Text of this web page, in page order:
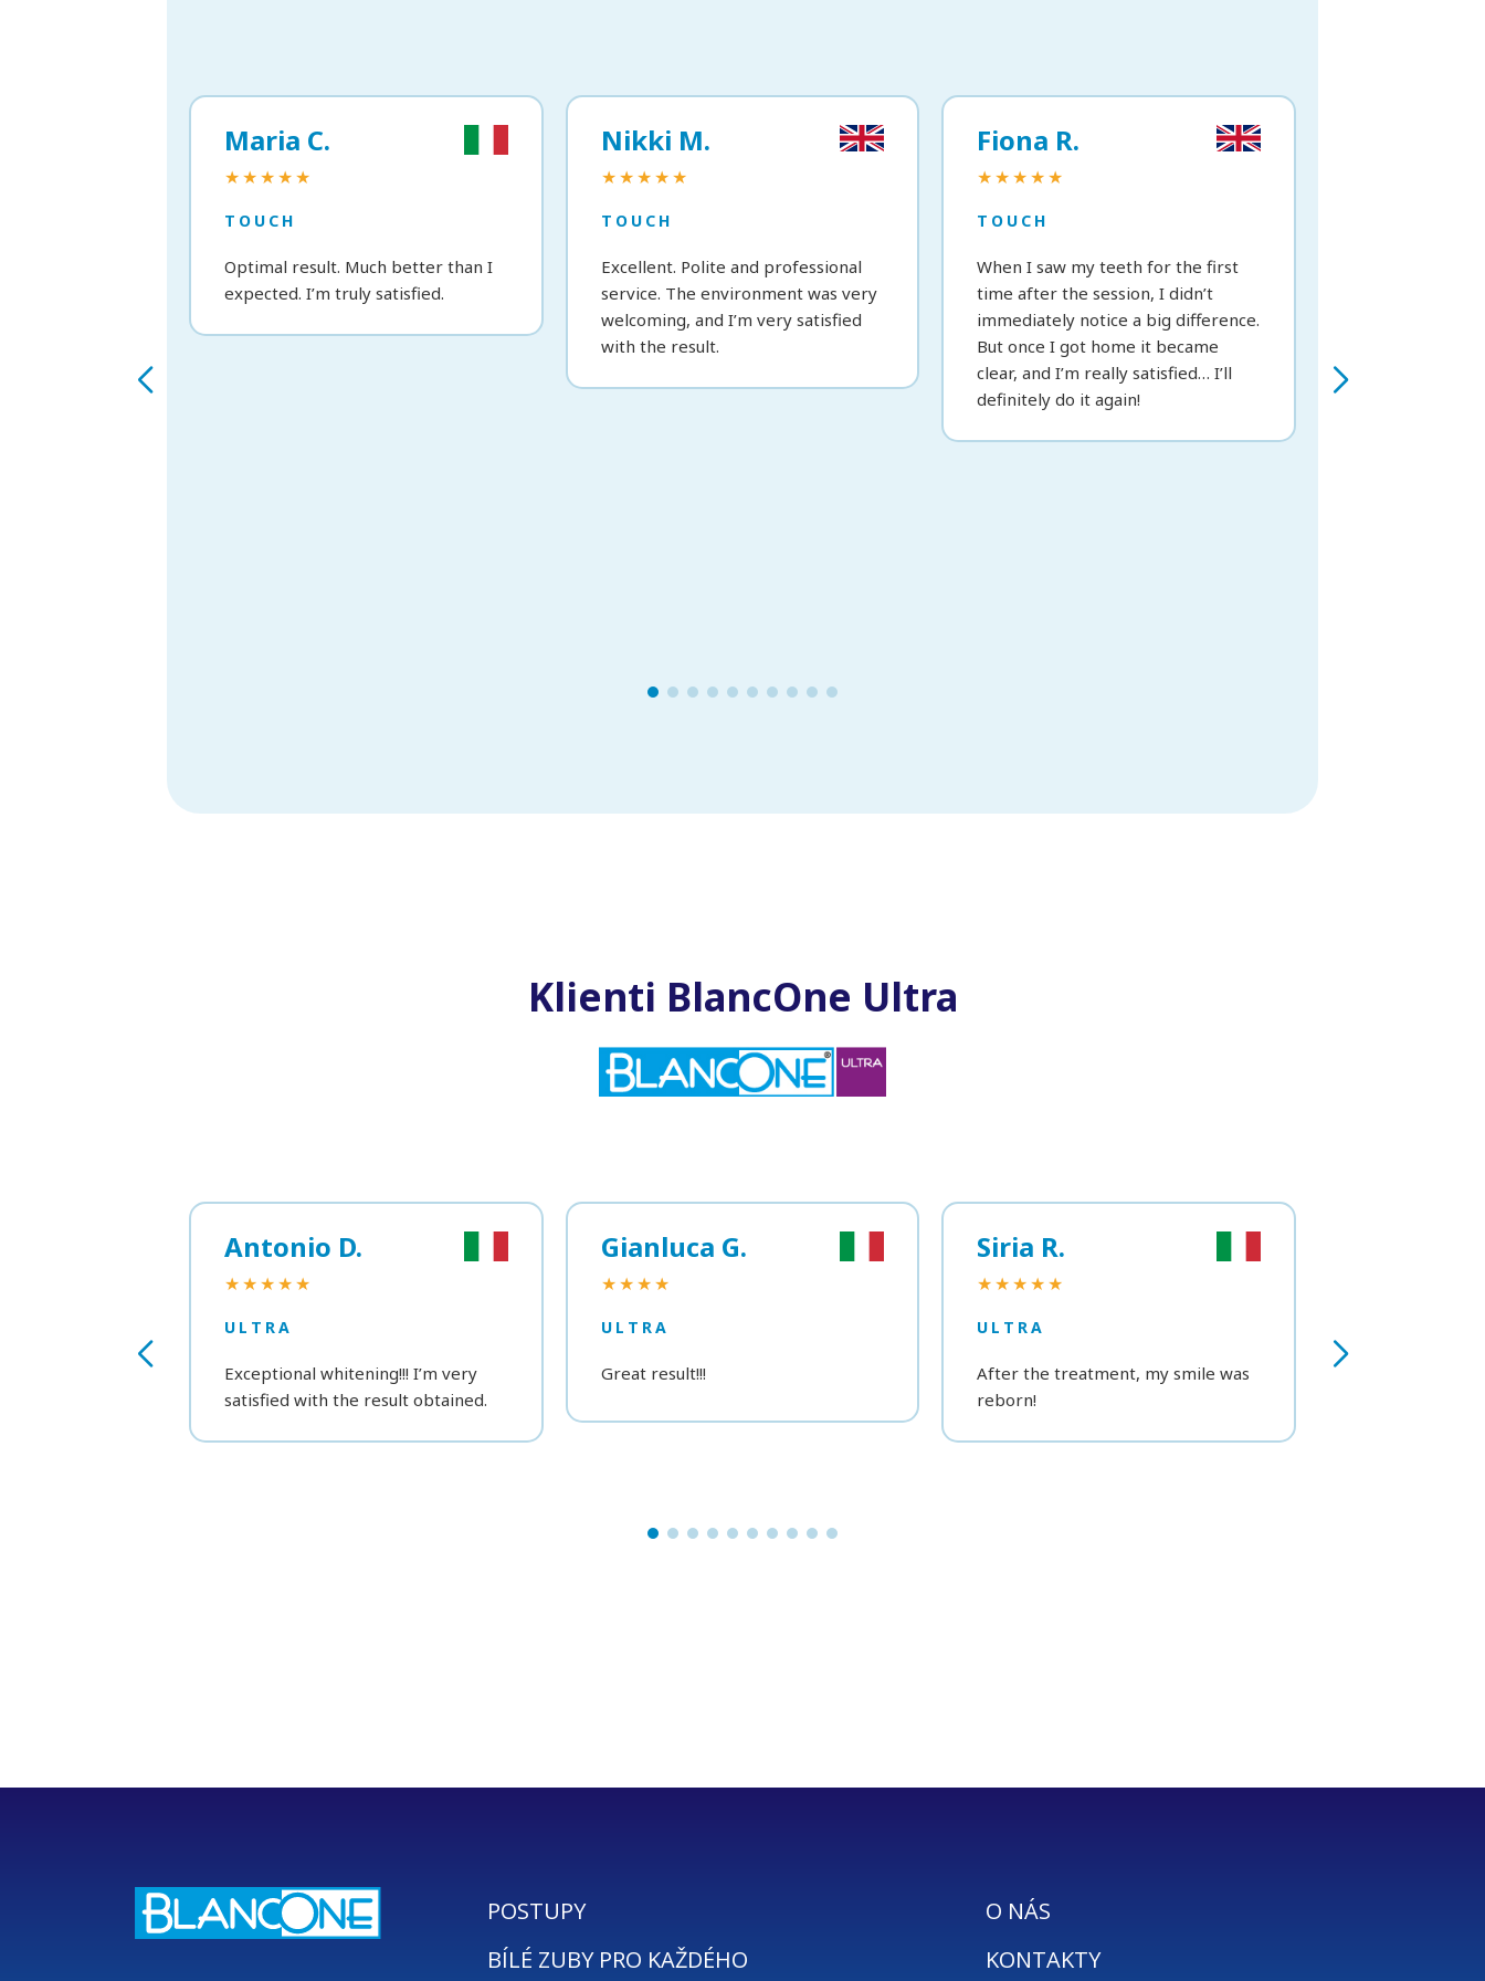
Maria C.
★★★★★
TOUCH
Optimal result. Much better than I
expected. I’m truly satisfied.
Nikki M.
★★★★★
TOUCH
Excellent. Polite and professional
service. The environment was very
welcoming, and I’m very satisfied
with the result.
Fiona R.
★★★★★
TOUCH
When I saw my teeth for the first
time after the session, I didn’t
immediately notice a big difference.
But once I got home it became
clear, and I’m really satisfied… I’ll
definitely do it again!
Klienti BlancOne Ultra
Antonio D.
★★★★★
ULTRA
Exceptional whitening!!! I’m very
satisfied with the result obtained.
Gianluca G.
★★★★
ULTRA
Great result!!!
Siria R.
★★★★★
ULTRA
After the treatment, my smile was
reborn!
POSTUPY
BÍLÉ ZUBY PRO KAŽDÉHO
O NÁS
KONTAKTY